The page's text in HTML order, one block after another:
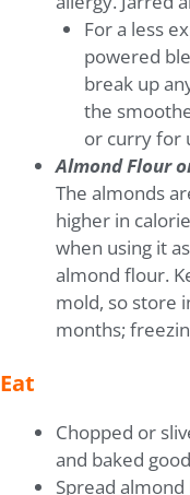
For a less
powered
break up
the
or curry for
Almond Flour
The almonds
higher in
when using it
almond flour.
mold, so store
months;
Eat
Chopped or
and baked
Spread